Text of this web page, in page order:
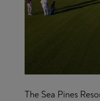
The Sea Pines